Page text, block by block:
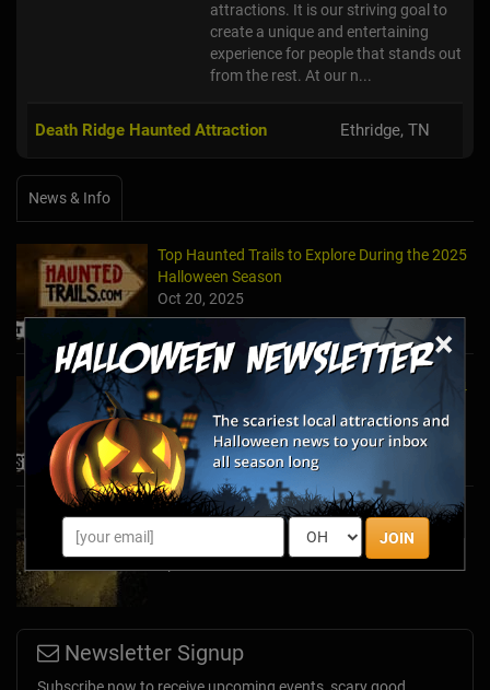
×
JOIN
attractions. It is our striving goal to
create a unique and entertaining
experience for people that stands out
from the rest. At our n...
Death Ridge Haunted Attraction Ethridge, TN
News & Info
Top Haunted Trails to Explore During the 2025
Halloween Season
Oct 20, 2025
Top Haunted Trails to Explore During the 2024
Halloween Season
Oct 11, 2024
Stay Scared - and Safe - in the Safety of Your
Home with Creepy Virtual Tours
Apr 13, 2020
Newsletter Signup